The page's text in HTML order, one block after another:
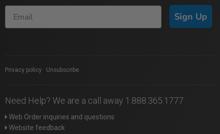
Sign Up
Privacy policy Unsubscribe
Need Help? We are a call away 1.888.365.1777
Web Order inquiries and questions
Website feedback